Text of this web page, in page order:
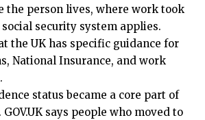
the person lives, where work took
security system applies.
the UK has specific guidance for
National Insurance, and work
status became a core part of
says people who moved to